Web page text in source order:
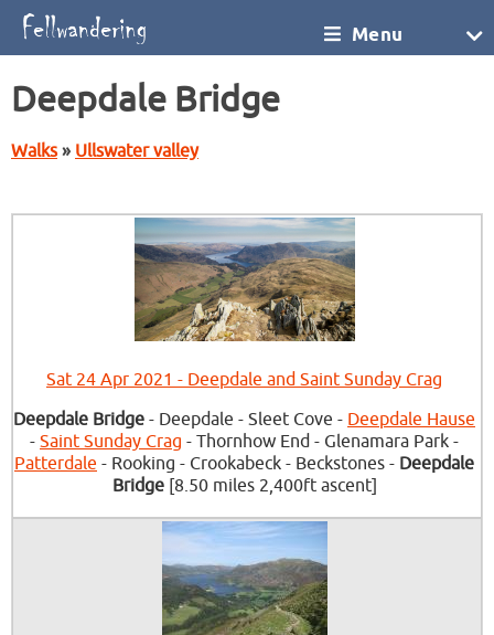
Menu
Deepdale Bridge
Walks» Ullswater valley
Sat 24 Apr 2021 - Deepdale and Saint Sunday Crag
Deepdale Bridge - Deepdale - Sleet Cove - Deepdale Hause
- Saint Sunday Crag - Thornhow End - Glenamara Park -
Patterdale - Rooking - Crookabeck - Beckstones - Deepdale
Bridge[8.50 miles 2,400ft ascent]